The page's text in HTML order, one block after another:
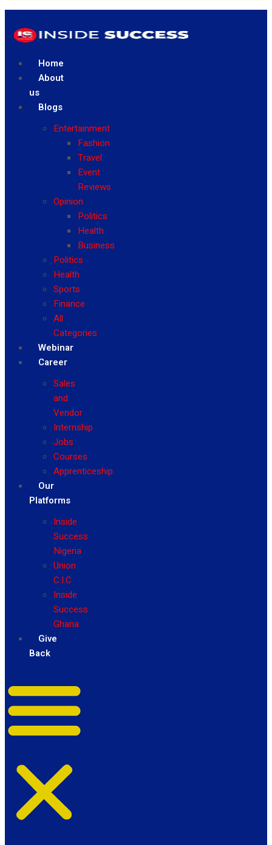
Home
About
us
Blogs
Entertainment
Fashion
Travel
Event
Reviews
Opinion
Politics
Health
Business
Politics
Health
Sports
Finance
All
Categories
Webinar
Career
Sales
and
Vendor
Internship
Jobs
Courses
Apprenticeship
Our
Platforms
Inside
Success
Nigeria
Union
C.I.C
Inside
Success
Ghana
Give
Back